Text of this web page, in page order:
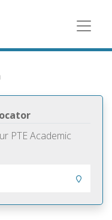
PTE Academic